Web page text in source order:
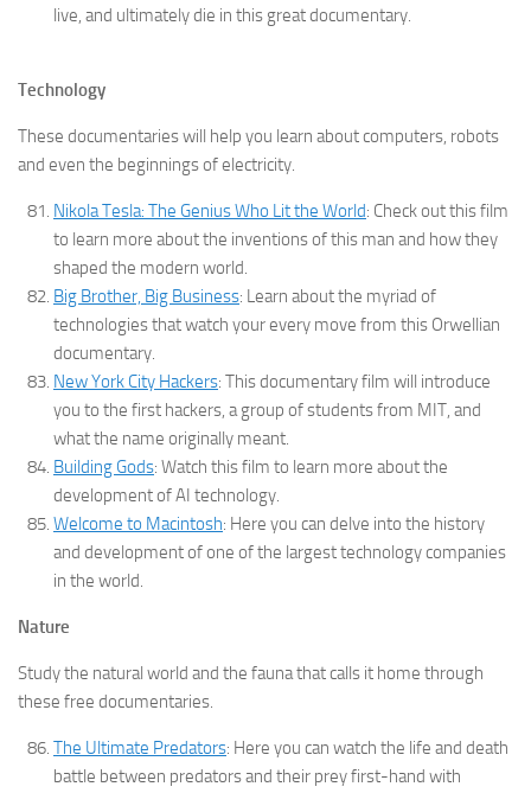
live, and ultimately die in this great documentary.
Technology
These documentaries will help you learn about computers, robots
and even the beginnings of electricity.
Nikola Tesla: The Genius Who Lit the World: Check out this film
to learn more about the inventions of this man and how they
shaped the modern world.
Big Brother, Big Business: Learn about the myriad of
technologies that watch your every move from this Orwellian
documentary.
New York City Hackers: This documentary film will introduce
you to the first hackers, a group of students from MIT, and
what the name originally meant.
Building Gods: Watch this film to learn more about the
development of AI technology.
Welcome to Macintosh: Here you can delve into the history
and development of one of the largest technology companies
in the world.
Nature
Study the natural world and the fauna that calls it home through
these free documentaries.
The Ultimate Predators: Here you can watch the life and death
battle between predators and their prey first-hand with